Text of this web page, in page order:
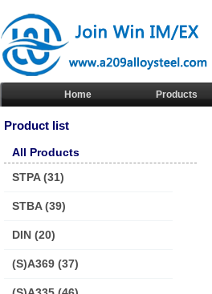
Home Products
Product list
All Products
STPA (31)
STBA (39)
DIN (20)
(S)A369 (37)